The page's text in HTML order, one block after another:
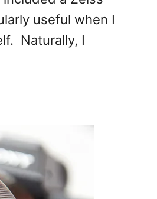
useful when I
Naturally, I